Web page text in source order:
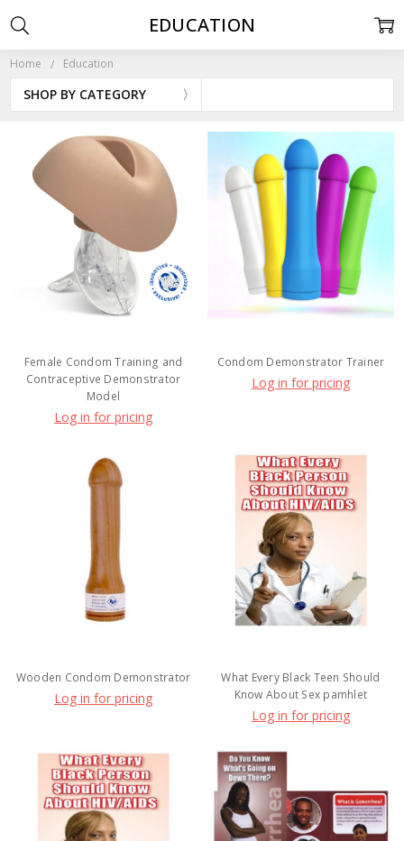
Home Education
SHOP BY CATEGORY
EDUCATION
Female Condom Training and
Contraceptive Demonstrator
Model
Log in for pricing
Condom Demonstrator Trainer
Log in for pricing
Wooden Condom Demonstrator
Log in for pricing
What Every Black Teen Should
Know About Sex pamhlet
Log in for pricing